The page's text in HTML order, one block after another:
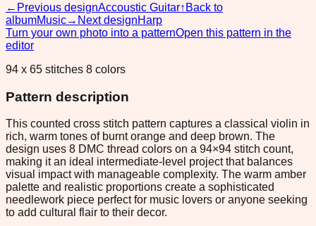
← Previous designAccoustic Guitar↑ Back to
albumMusic→ Next designHarp
Turn your own photo into a patternOpen this pattern in the
editor
94 x 65 stitches 8 colors
Pattern description
This counted cross stitch pattern captures a classical violin in
rich, warm tones of burnt orange and deep brown. The
design uses 8 DMC thread colors on a 94×94 stitch count,
making it an ideal intermediate-level project that balances
visual impact with manageable complexity. The warm amber
palette and realistic proportions create a sophisticated
needlework piece perfect for music lovers or anyone seeking
to add cultural flair to their decor.